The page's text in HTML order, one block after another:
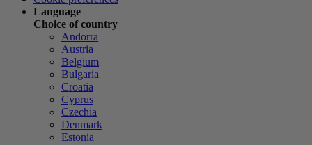
Language
Choice of country
Andorra
Austria
Belgium
Bulgaria
Croatia
Cyprus
Czechia
Denmark
Estonia